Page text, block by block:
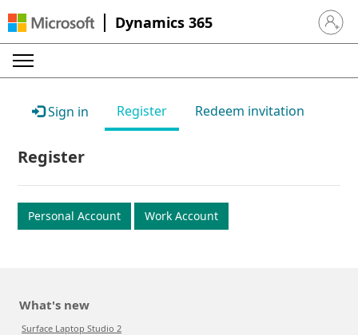
Dynamics 365 Sign in
Sign in Register Redeem invitation
Register
Personal Account Work Account
What's new
Surface Laptop Studio 2